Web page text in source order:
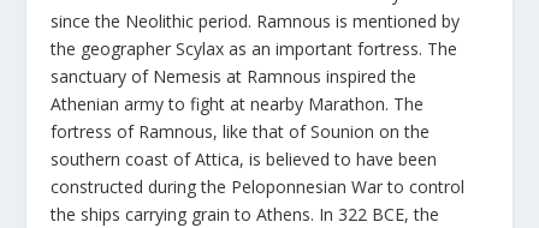
since the Neolithic period. Ramnous is mentioned by
the geographer Scylax as an important fortress. The
sanctuary of Nemesis at Ramnous inspired the
Athenian army to fight at nearby Marathon. The
fortress of Ramnous, like that of Sounion on the
southern coast of Attica, is believed to have been
constructed during the Peloponnesian War to control
the ships carrying grain to Athens. In 322 BCE, the